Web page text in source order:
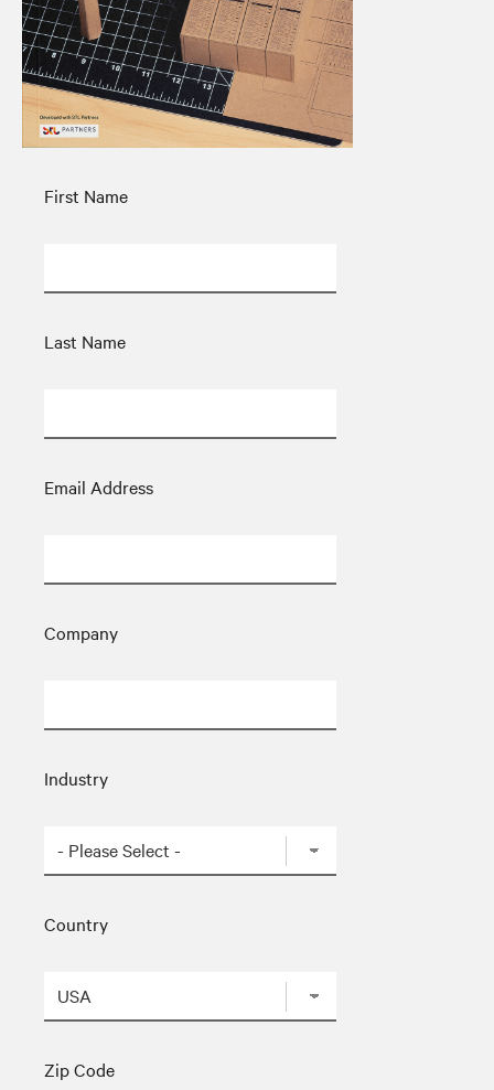
First Name
Last Name
Email Address
Company
Industry
Country
Zip Code